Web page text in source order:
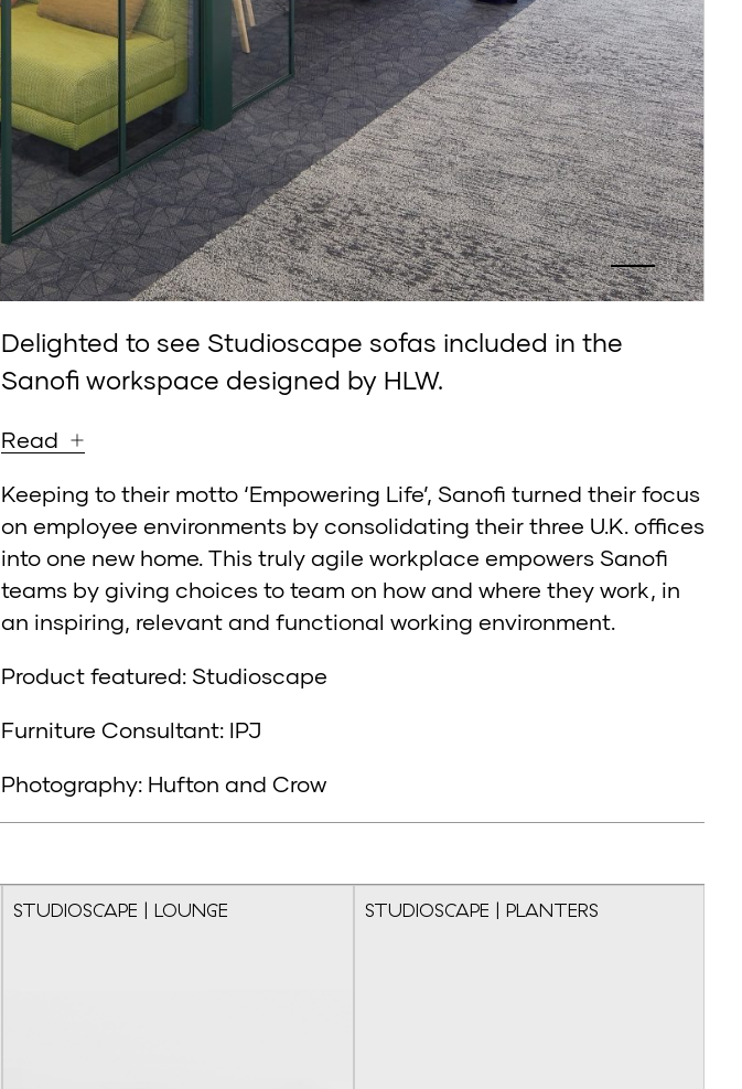
Delighted to see Studioscape sofas included in the
Sanofi workspace designed by HLW.
Read
Keeping to their motto ‘Empowering Life’, Sanofi turned their focus
on employee environments by consolidating their three U.K. offices
into one new home. This truly agile workplace empowers Sanofi
teams by giving choices to team on how and where they work, in
an inspiring, relevant and functional working environment.
Product featured: Studioscape
Furniture Consultant: IPJ
Photography: Hufton and Crow
STUDIOSCAPE | LOUNGE STUDIOSCAPE | PLANTERS